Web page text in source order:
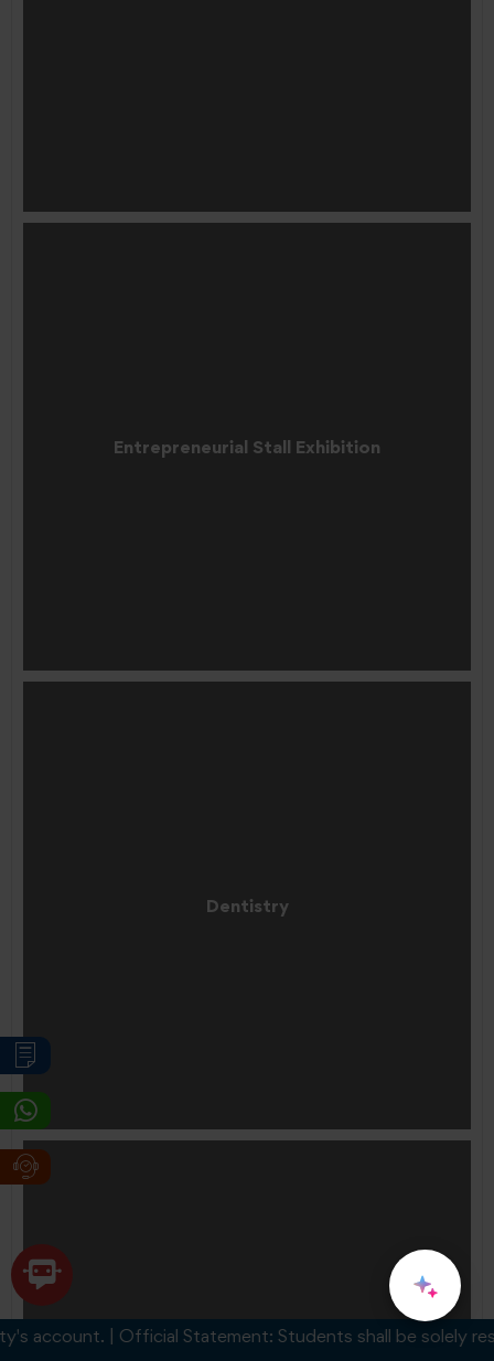
Entrepreneurial Stall Exhibition
Dentistry
| Official Statement: Students shall be solely